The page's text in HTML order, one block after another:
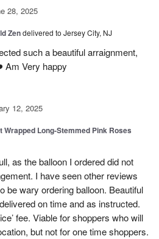
28, 2025
Zendelivered to Jersey City, NJ
such a beautiful arraignment,
Am Very happy
12, 2025
Wrapped Long-Stemmed Pink Roses
as the balloon I ordered did not
I have seen other reviews
be wary ordering balloon. Beautiful
on time and as instructed.
fee. Viable for shoppers who will
but not for one time shoppers.